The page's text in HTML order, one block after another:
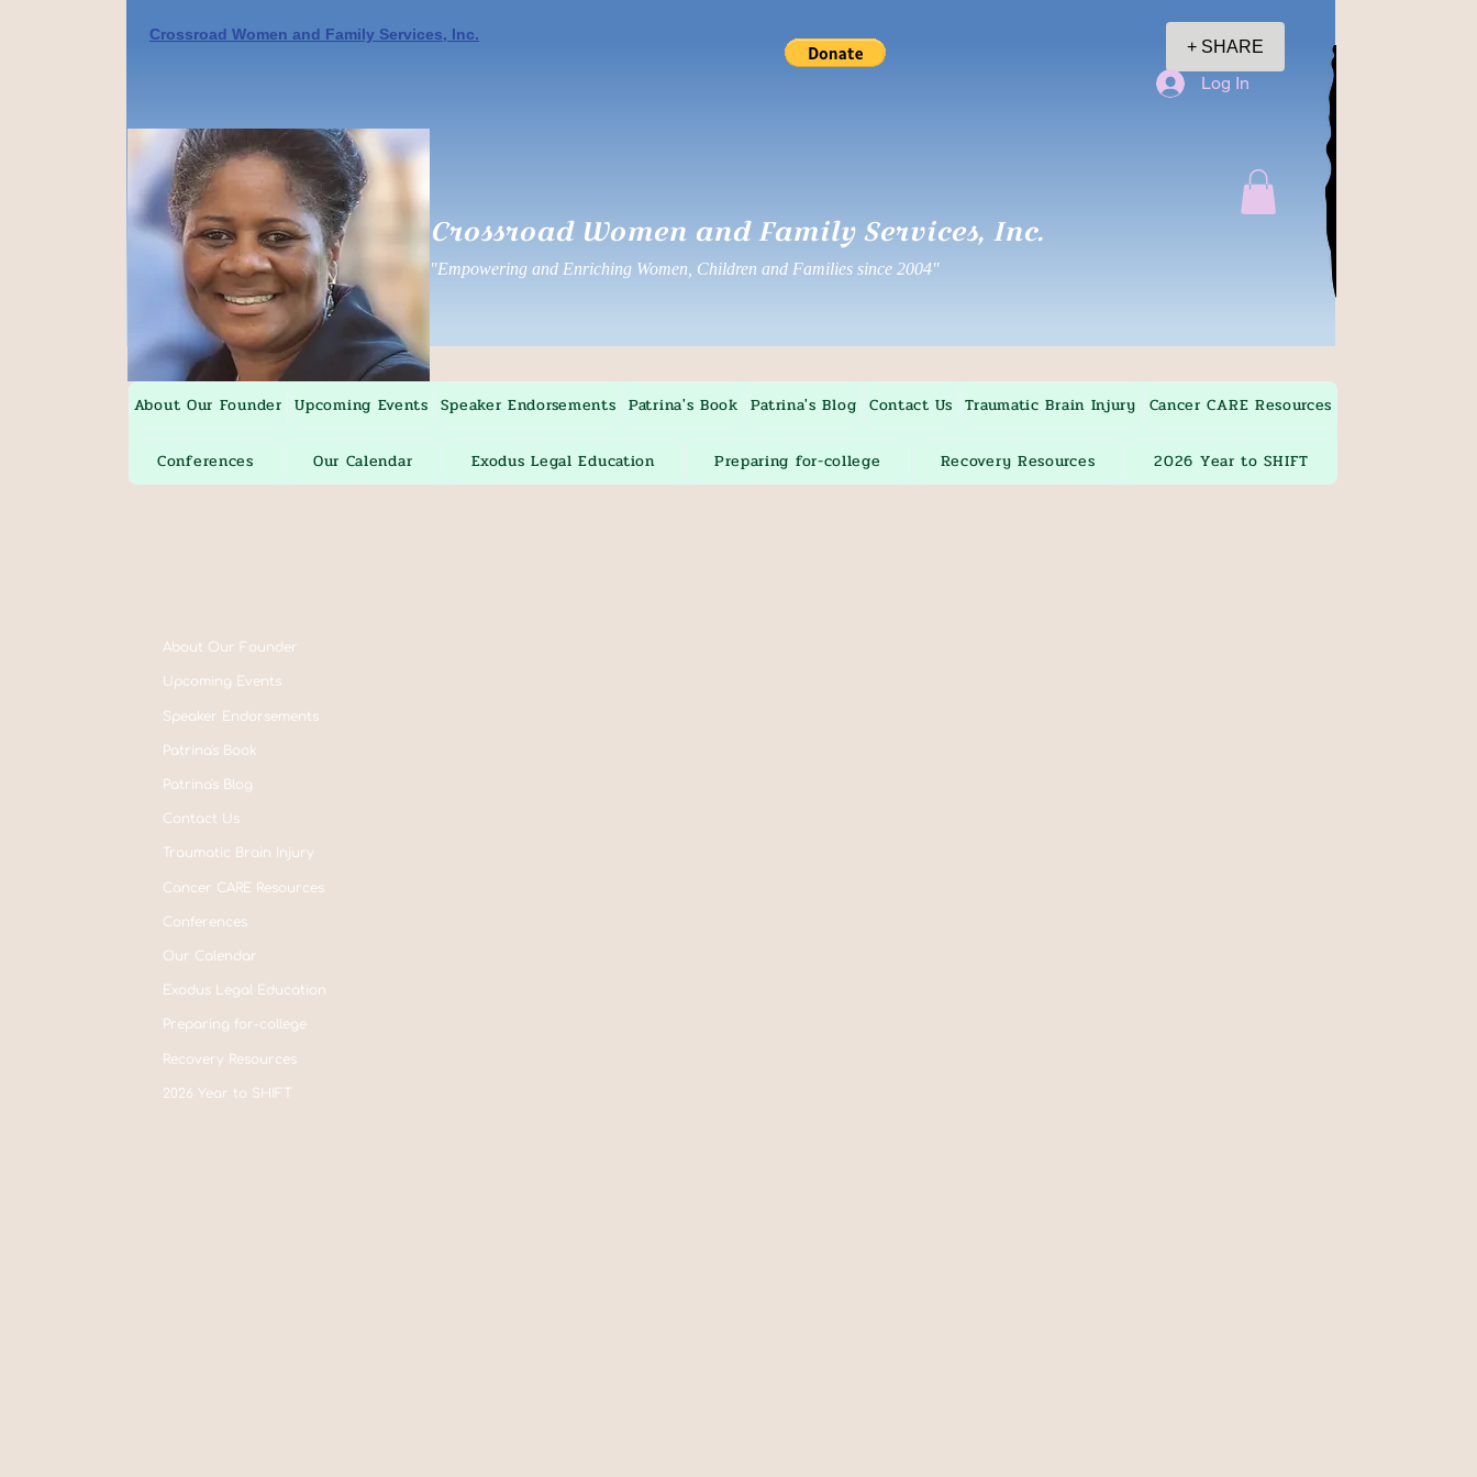
Crossroad Women and Family Services, Inc.
+ SHARE
Crossroad Women and Family Services, Inc.
"Empowering and Enriching Women, Children and Families since 2004"
Log In
About Our Founder Upcoming Events Speaker Endorsements Patrina's Book Patrina's Blog Contact Us Traumatic Brain Injury Cancer CARE Resources
Conferences Our Calendar Exodus Legal Education Preparing for-college Recovery Resources 2026 Year to SHIFT
About Our Founder
Upcoming Events
Speaker Endorsements
Patrina's Book
Patrina's Blog
Contact Us
Traumatic Brain Injury
Cancer CARE Resources
Conferences
Our Calendar
Exodus Legal Education
Preparing for-college
Recovery Resources
2026 Year to SHIFT